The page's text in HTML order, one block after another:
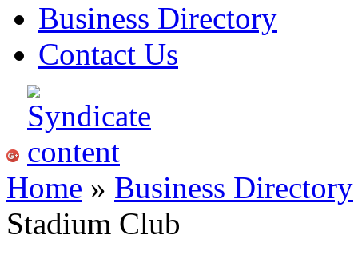
Business Directory
Contact Us
Home » Business Directory
Stadium Club